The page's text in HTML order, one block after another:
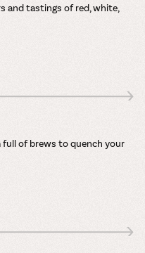
and tastings of red, white,
of brews to quench your